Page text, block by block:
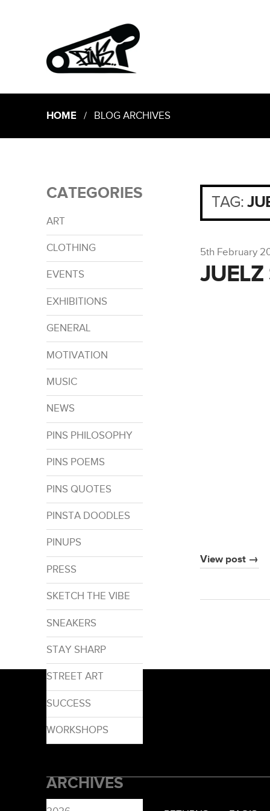
HOME/ BLOG ARCHIVES
CATEGORIES
ART
CLOTHING
EVENTS
EXHIBITIONS
GENERAL
MOTIVATION
MUSIC
NEWS
PINS PHILOSOPHY
PINS POEMS
PINS QUOTES
PINSTA DOODLES
PINUPS
PRESS
SKETCH THE VIBE
SNEAKERS
STAY SHARP
STREET ART
SUCCESS
WORKSHOPS
ARCHIVES
TAG:
5th February
View post →